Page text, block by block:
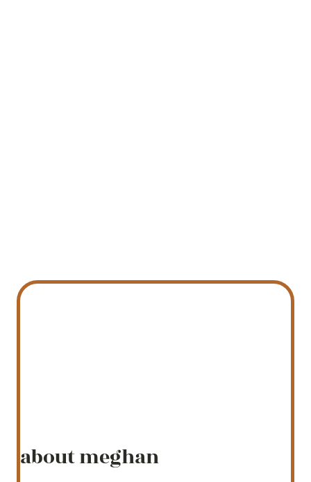
about meghan